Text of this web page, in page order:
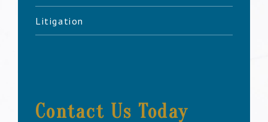
Litigation
Contact Us Today